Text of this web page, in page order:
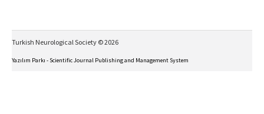
Turkish Neurological Society © 2026
Yazılım Parkı - Scientific Journal Publishing and Management System